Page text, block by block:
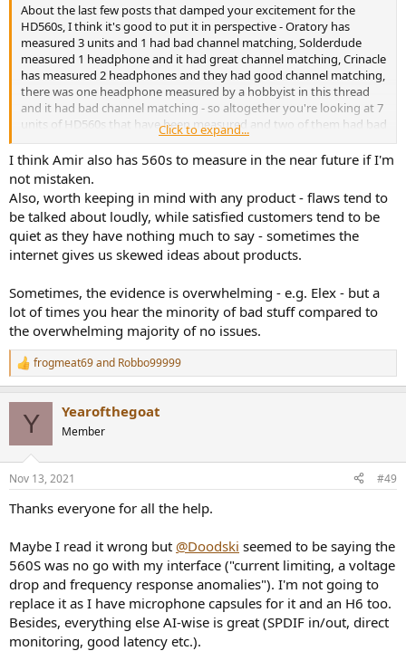
About the last few posts that damped your excitement for the
HD560s, I think it's good to put it in perspective - Oratory has
measured 3 units and 1 had bad channel matching, Solderdude
measured 1 headphone and it had great channel matching, Crinacle
has measured 2 headphones and they had good channel matching,
there was one headphone measured by a hobbyist in this thread
and it had bad channel matching - so altogether you're looking at 7
units of HD560s that have been measured and two of them had bad
channel matching - that would be 28%. However, Resolve has also
measured an HD560s and the frequncy response of that one was
close to other units measured, so that one probably didn't have
bad channel matching, so it might be two of eight which is 25%
having bad channel matching. Additionally, if you were to discount
the accuracy of the hobbyist measurement done by someone in
this thread (not saying you can, but if you do), then this would be 1
in 8 which is 13% having bad channel matching. Generally the units
matching from what I've seen. There's always some risks associated
with unit to unit variation, and Sennheiser have a good reputation
on this....I'm still gonna be recommending the HD560s. I'll be soon
posting up some other positive measurements that Oratory did on
my HD560s, such as distortion, they are impressively low distortion
- waiting to hear back from Oratory on a couple of points first
though, or I might just go ahead and wack all the measurements
out there in a day or two.
Click to expand...
I think Amir also has 560s to measure in the near future if I'm
not mistaken.
Also, worth keeping in mind with any product - flaws tend to
be talked about loudly, while satisfied customers tend to be
quiet as they have nothing much to say - sometimes the
internet gives us skewed ideas about products.
Sometimes, the evidence is overwhelming - e.g. Elex - but a
lot of times you hear the minority of bad stuff compared to
the overwhelming majority of no issues.
R
e
s
frogmeat69and Robbo99999
Y Yearofthegoat
Member
Nov 13, 2021 #49
Thanks everyone for all the help.
Maybe I read it wrong but @Doodski seemed to be saying the
560S was no go with my interface ("current limiting, a voltage
drop and frequency response anomalies"). I'm not going to
replace it as I have microphone capsules for it and an H6 too.
Besides, everything else AI-wise is great (SPDIF in/out, direct
monitoring, good latency etc.).